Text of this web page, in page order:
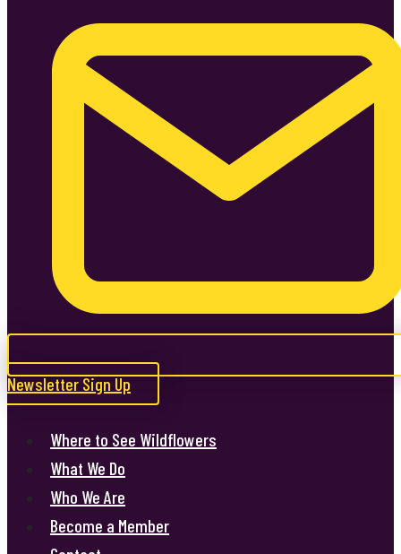
Newsletter Sign Up
Where to See Wildflowers
What We Do
Who We Are
Become a Member